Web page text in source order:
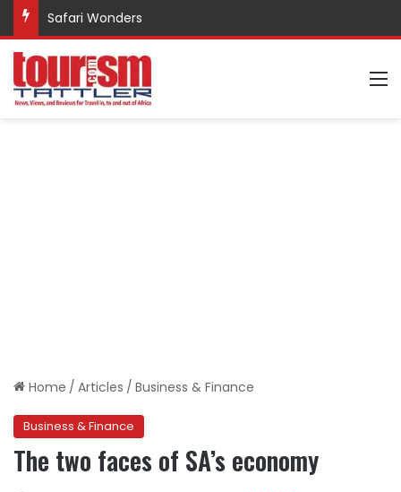
Promote Sustainable Tourism through Trekking
Home / Articles / Business & Finance
Business & Finance
The two faces of SA’s economy